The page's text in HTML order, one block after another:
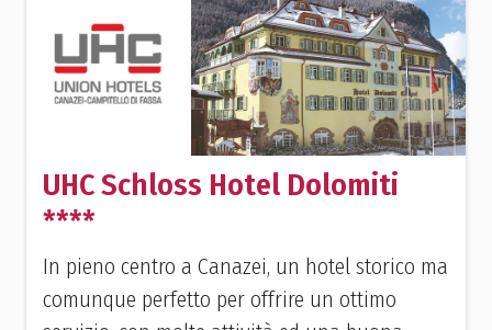
UHC Schloss Hotel Dolomiti
****
In pieno centro a Canazei, un hotel storico ma
comunque perfetto per offrire un ottimo